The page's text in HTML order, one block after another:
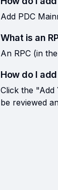
Add PDC
What is an
An RPC (in
How do I add
Click the
be reviewed